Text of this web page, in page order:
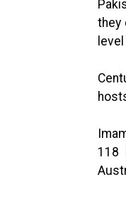
they
118